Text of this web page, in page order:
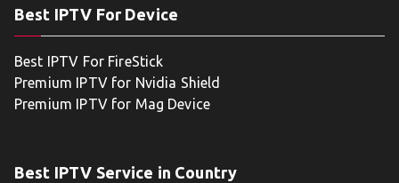
Best IPTV For Device
Best IPTV For FireStick
Premium IPTV for Nvidia Shield
Premium IPTV for Mag Device
Best IPTV Service in Country